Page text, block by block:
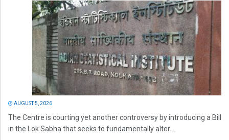
AUGUST 5, 2026
The Centre is courting yet another controversy by introducing a Bill
in the Lok Sabha that seeks to fundamentally alter...